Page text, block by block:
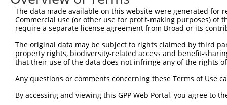
In this initial phase, we look up each input gene
in our database (current NCBI Gene and RefSeq
genomic locus information we have available for
may not always have perfect data on how a
worst case, the tool infers a putative genomic
boundary locations are not known, then there is a
sequences will be biologically nonsensical (i.e.
The data made available on this website were generated
Commercial use (or other use for profit-making purposes) of
require a separate license agreement from Broad or its
The original data may be subject to rights claimed by third
property rights, biodiversity-related access and benefit-
that their use of the data does not infringe any of the rights
Any questions or comments concerning these Terms of Use
By accessing and viewing this GPP Web Portal, you agree to